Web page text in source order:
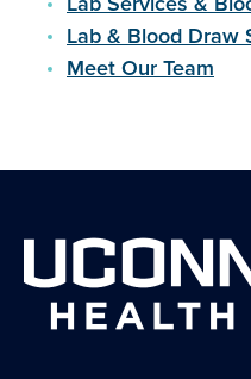
Lab & Blood Draw
Meet Our Team